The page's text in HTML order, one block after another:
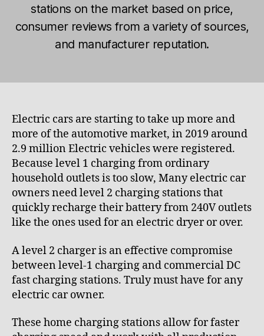
stations on the market based on price,
consumer reviews from a variety of sources,
and manufacturer reputation.
t
c
f
u
_
8
p
z
x
z
7
n
u
r
0
2
Electric cars are starting to take up more and
more of the automotive market, in 2019 around
2.9 million Electric vehicles were registered.
Because level 1 charging from ordinary
household outlets is too slow, Many electric car
owners need level 2 charging stations that
quickly recharge their battery from 240V outlets
like the ones used for an electric dryer or over.
A level 2 charger is an effective compromise
between level-1 charging and commercial DC
fast charging stations. Truly must have for any
electric car owner.
These home charging stations allow for faster